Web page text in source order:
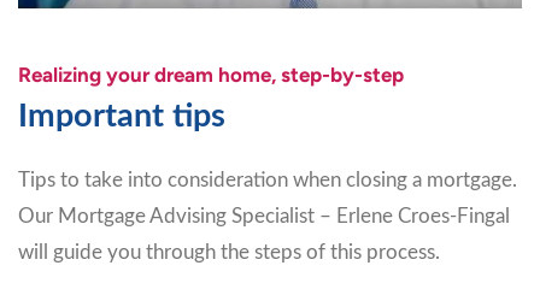
Realizing your dream home, step-by-step
Important tips
Tips to take into consideration when closing a mortgage.
Our Mortgage Advising Specialist – Erlene Croes-Fingal
will guide you through the steps of this process.